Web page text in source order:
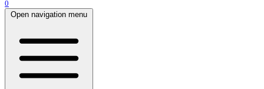
0
Open navigation menu